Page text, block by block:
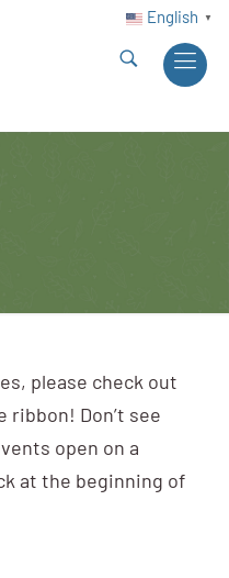
English ▼
please check out
ribbon! Don’t see
open on a
at the beginning of